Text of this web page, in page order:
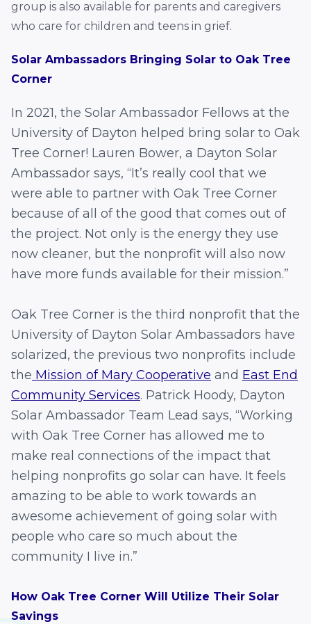
group is also available for parents and caregivers
who care for children and teens in grief.
Solar Ambassadors Bringing Solar to Oak Tree
Corner
In 2021, the Solar Ambassador Fellows at the
University of Dayton helped bring solar to Oak
Tree Corner! Lauren Bower, a Dayton Solar
Ambassador says, “It’s really cool that we
were able to partner with Oak Tree Corner
because of all of the good that comes out of
the project. Not only is the energy they use
now cleaner, but the nonprofit will also now
have more funds available for their mission.”
Oak Tree Corner is the third nonprofit that the
University of Dayton Solar Ambassadors have
solarized, the previous two nonprofits include
the Mission of Mary Cooperative and East End
Community Services. Patrick Hoody, Dayton
Solar Ambassador Team Lead says, “Working
with Oak Tree Corner has allowed me to
make real connections of the impact that
helping nonprofits go solar can have. It feels
amazing to be able to work towards an
awesome achievement of going solar with
people who care so much about the
community I live in.”
How Oak Tree Corner Will Utilize Their Solar
Savings